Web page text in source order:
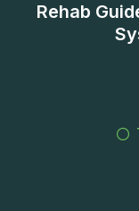
Rehab